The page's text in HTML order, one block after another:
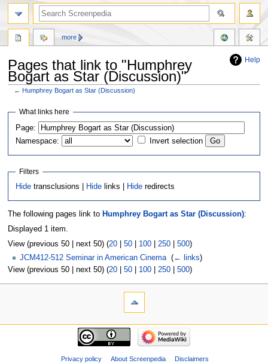
Help
Pages that link to "Humphrey
Bogart as Star (Discussion)"
←Humphrey Bogart as Star (Discussion)
Jump
navigation
Jump
search
What links here
Page:
Namespace:
Invert selection
Filters
Hide transclusions | Hide links | Hide redirects
The following pages link to Humphrey Bogart as Star (Discussion):
Displayed 1 item.
View (previous 50 | next 50) (20| 50| 100| 250| 500)
JCM412-512 Seminar in American Cinema‎ (← links)
View (previous 50 | next 50) (20| 50| 100| 250| 500)
more
Privacy policy About Screenpedia Disclaimers